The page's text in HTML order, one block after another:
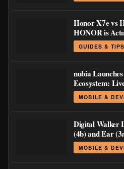
Honor X7e vs
HONOR is
GUIDES & TIPS
nubia
Ecosystem:
GaN Charger
MOBILE &
Digital Walker
(4b) and Ear
Order Pricing
MOBILE &